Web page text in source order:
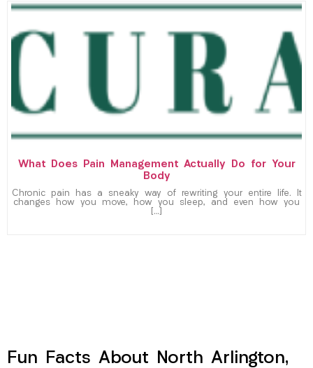
What Does Pain Management Actually Do for Your
Body
Chronic pain has a sneaky way of rewriting your entire life. It
changes how you move, how you sleep, and even how you
[…]
Fun Facts About North Arlington,